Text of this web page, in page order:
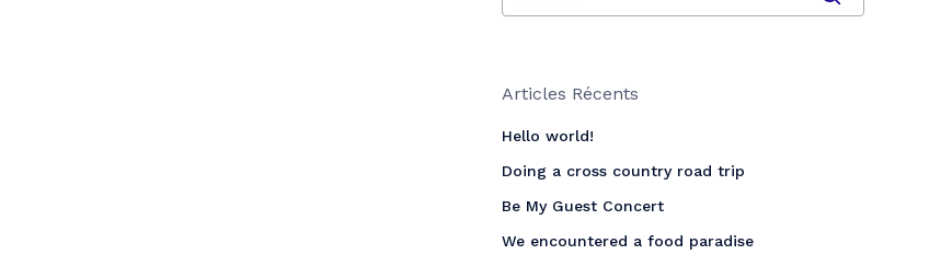
Articles Récents
Hello world!
Doing a cross country road trip
Be My Guest Concert
We encountered a food paradise